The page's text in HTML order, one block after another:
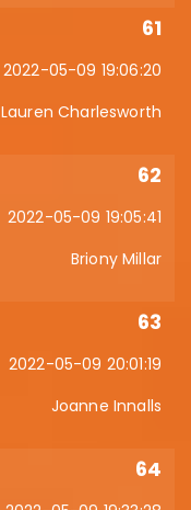
61
2022-05-09 19:06:20
Lauren Charlesworth
62
2022-05-09 19:05:41
Briony Millar
63
2022-05-09 20:01:19
Joanne Innalls
64